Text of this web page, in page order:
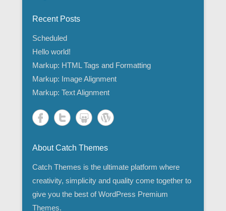
Recent Posts
Scheduled
Hello world!
Markup: HTML Tags and Formatting
Markup: Image Alignment
Markup: Text Alignment
About Catch Themes
Catch Themes is the ultimate platform where
creativity, simplicity and quality come together to
give you the best of WordPress Premium
Themes.